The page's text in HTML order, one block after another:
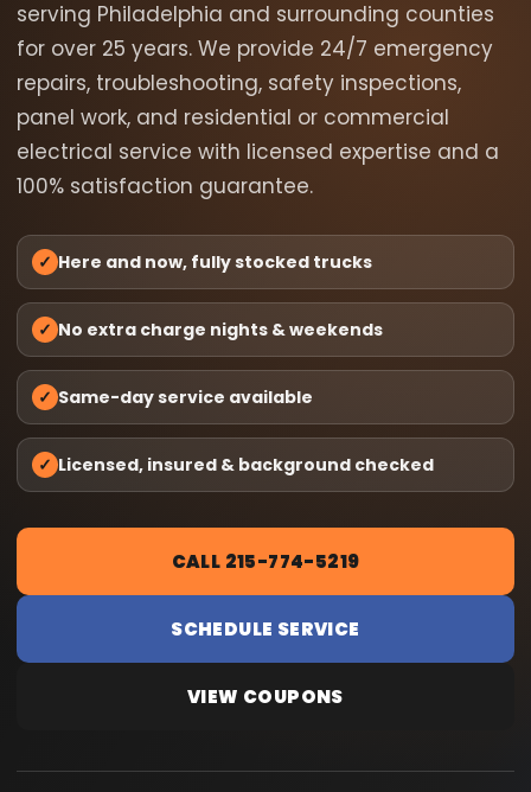
serving Philadelphia and surrounding counties
for over 25 years. We provide 24/7 emergency
repairs, troubleshooting, safety inspections,
panel work, and residential or commercial
electrical service with licensed expertise and a
100% satisfaction guarantee.
✓ Here and now, fully stocked trucks
✓ No extra charge nights & weekends
✓ Same-day service available
✓ Licensed, insured & background checked
CALL 215-774-5219
SCHEDULE SERVICE
VIEW COUPONS